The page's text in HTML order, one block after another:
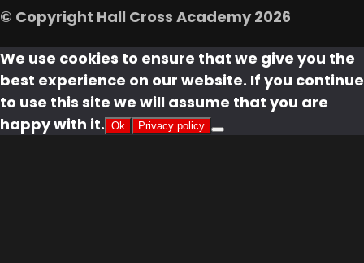
© Copyright Hall Cross Academy 2026
We use cookies to ensure that we give you the
best experience on our website. If you continue
to use this site we will assume that you are
happy with it. Ok Privacy policy